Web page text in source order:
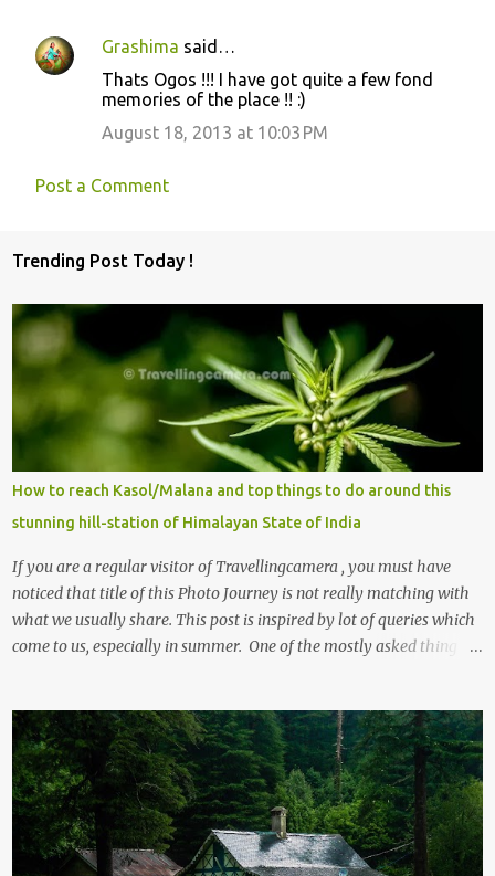
Grashima said…
Thats Ogos !!! I have got quite a few fond
memories of the place !! :)
August 18, 2013 at 10:03 PM
Post a Comment
Trending Post Today !
How to reach Kasol/Malana and top things to do around this
stunning hill-station of Himalayan State of India
If you are a regular visitor of Travellingcamera , you must have
noticed that title of this Photo Journey is not really matching with
what we usually share. This post is inspired by lot of queries which
come to us, especially in summer. One of the mostly asked thing is
, things to do and lot more. Related post - Kasol: A beautiful
Himalayan hotspot